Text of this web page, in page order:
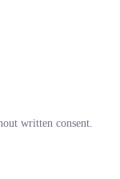
written consent.